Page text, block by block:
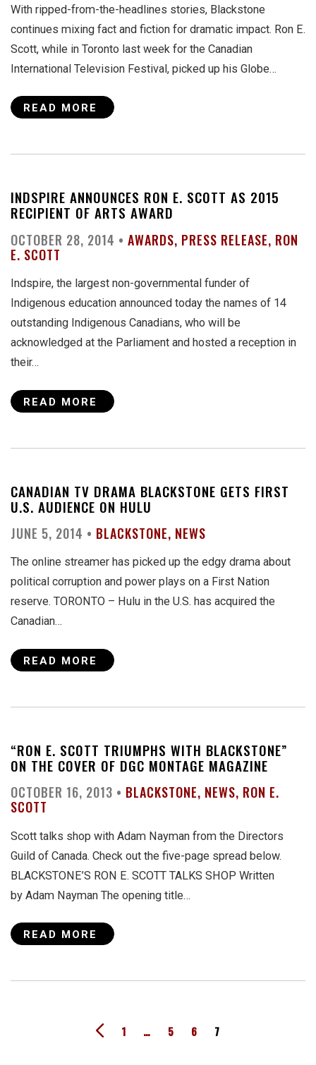
With ripped-from-the-headlines stories, Blackstone
continues mixing fact and fiction for dramatic impact. Ron E.
Scott, while in Toronto last week for the Canadian
International Television Festival, picked up his Globe…
READ MORE
INDSPIRE ANNOUNCES RON E. SCOTT AS 2015
RECIPIENT OF ARTS AWARD
OCTOBER 28, 2014 • AWARDS PRESS RELEASE RON
E. SCOTT
Indspire, the largest non-governmental funder of
Indigenous education announced today the names of 14
outstanding Indigenous Canadians, who will be
acknowledged at the Parliament and hosted a reception in
their…
READ MORE
CANADIAN TV DRAMA BLACKSTONE GETS FIRST
U.S. AUDIENCE ON HULU
JUNE 5, 2014 • BLACKSTONE NEWS
The online streamer has picked up the edgy drama about
political corruption and power plays on a First Nation
reserve. TORONTO – Hulu in the U.S. has acquired the
Canadian…
READ MORE
“RON E. SCOTT TRIUMPHS WITH BLACKSTONE”
ON THE COVER OF DGC MONTAGE MAGAZINE
OCTOBER 16, 2013 • BLACKSTONE NEWS RON E.
SCOTT
Scott talks shop with Adam Nayman from the Directors
Guild of Canada. Check out the five-page spread below.
BLACKSTONE’S RON E. SCOTT TALKS SHOP Written
by Adam Nayman The opening title…
READ MORE
1 … 5 6 7